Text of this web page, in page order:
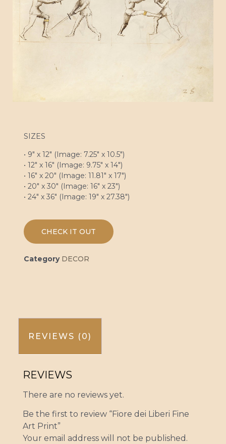
SIZES
• 9″ x 12″ (Image: 7.25″ x 10.5″)
• 12″ x 16″ (Image: 9.75″ x 14″)
• 16″ x 20″ (Image: 11.81″ x 17″)
• 20″ x 30″ (Image: 16″ x 23″)
• 24″ x 36″ (Image: 19″ x 27.38″)
CHECK IT OUT
Category DECOR
REVIEWS (0)
REVIEWS
There are no reviews yet.
Be the first to review “Fiore dei Liberi Fine
Art Print”
Your email address will not be published.